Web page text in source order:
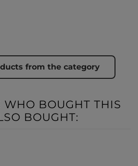
from the category
WHO BOUGHT THIS
BOUGHT: